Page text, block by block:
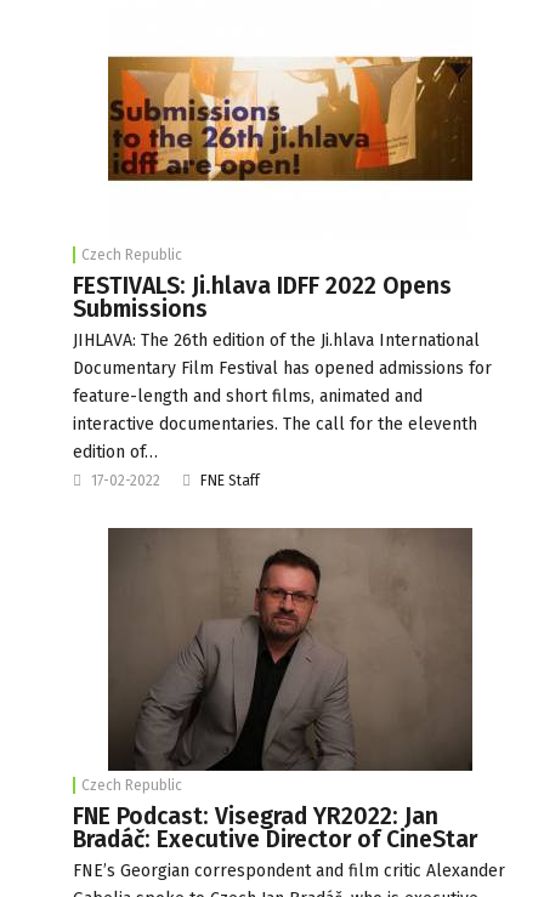
Czech Republic
FESTIVALS: Ji.hlava IDFF 2022 Opens
Submissions
JIHLAVA: The 26th edition of the Ji.hlava International
Documentary Film Festival has opened admissions for
feature-length and short films, animated and
interactive documentaries. The call for the eleventh
edition of…
17-02-2022 FNE Staff
Czech Republic
FNE Podcast: Visegrad YR2022: Jan
Bradáč: Executive Director of CineStar
FNE’s Georgian correspondent and film critic Alexander